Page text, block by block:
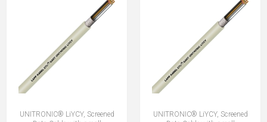
UNITRONIC® LiYCY, Screened
UNITRONIC® LiYCY, Screened